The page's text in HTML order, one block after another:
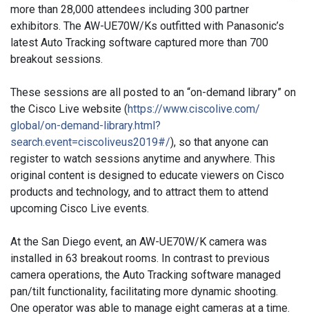
more than 28,000 attendees including 300 partner
exhibitors. The AW-UE70W/Ks outfitted with Panasonic’s
latest Auto Tracking software captured more than 700
breakout sessions.
These sessions are all posted to an “on-demand library” on
the Cisco Live website (https://www.ciscolive.com/
global/on-demand-library.html?
search.event=ciscoliveus2019#/), so that anyone can
register to watch sessions anytime and anywhere. This
original content is designed to educate viewers on Cisco
products and technology, and to attract them to attend
upcoming Cisco Live events.
At the San Diego event, an AW-UE70W/K camera was
installed in 63 breakout rooms. In contrast to previous
camera operations, the Auto Tracking software managed
pan/tilt functionality, facilitating more dynamic shooting.
One operator was able to manage eight cameras at a time.